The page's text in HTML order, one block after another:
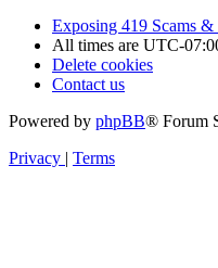
Exposing 419 Scams &
All times are UTC-
Delete cookies
Contact us
Powered by phpBB® Forum
Privacy
Terms